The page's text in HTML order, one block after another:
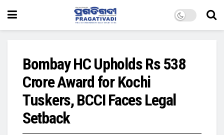
Bombay HC Upholds Rs 538
Crore Award for Kochi
Tuskers, BCCI Faces Legal
Setback